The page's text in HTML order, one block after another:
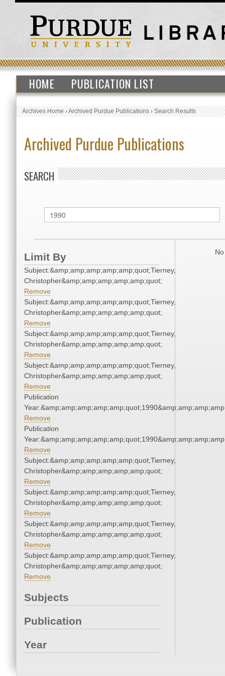
HOME PUBLICATION LIST
Archives Home›Archived Purdue Publications›Search Results
Archived Purdue Publications
SEARCH
Limit By
Subject:&amp;amp;amp;amp;amp;quot;Tierney,
Christopher&amp;amp;amp;amp;amp;quot;
Remove
Subject:&amp;amp;amp;amp;amp;quot;Tierney,
Christopher&amp;amp;amp;amp;amp;quot;
Remove
Subject:&amp;amp;amp;amp;amp;quot;Tierney,
Christopher&amp;amp;amp;amp;amp;quot;
Remove
Subject:&amp;amp;amp;amp;amp;quot;Tierney,
Christopher&amp;amp;amp;amp;amp;quot;
Remove
Publication
Remove
Publication
Remove
Subject:&amp;amp;amp;amp;amp;quot;Tierney,
Christopher&amp;amp;amp;amp;amp;quot;
Remove
Subject:&amp;amp;amp;amp;amp;quot;Tierney,
Christopher&amp;amp;amp;amp;amp;quot;
Remove
Subject:&amp;amp;amp;amp;amp;quot;Tierney,
Christopher&amp;amp;amp;amp;amp;quot;
Remove
Subject:&amp;amp;amp;amp;amp;quot;Tierney,
Christopher&amp;amp;amp;amp;amp;quot;
Remove
Subjects
Publication
Year